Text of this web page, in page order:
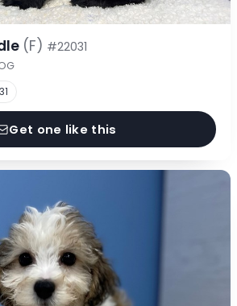
(F) #22031
Get one like this